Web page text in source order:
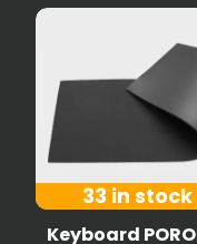
33 in stock
Keyboard